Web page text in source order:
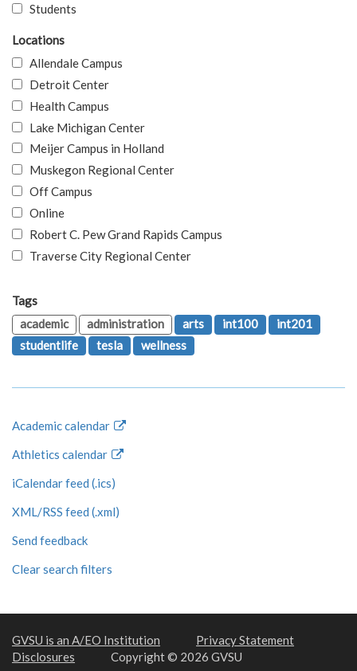
Students
Locations
Allendale Campus
Detroit Center
Health Campus
Lake Michigan Center
Meijer Campus in Holland
Muskegon Regional Center
Off Campus
Online
Robert C. Pew Grand Rapids Campus
Traverse City Regional Center
Tags
academic
administration arts int100
int201
studentlife
tesla wellness
Academic calendar
Athletics calendar
iCalendar feed (.ics)
XML/RSS feed (.xml)
Send feedback
Clear search filters
GVSU is an A/EO Institution
Privacy Statement
Disclosures
Copyright © 2026 GVSU